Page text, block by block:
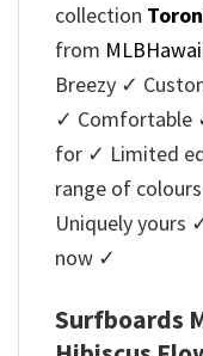
collection
from
Breezy ✓
✓ Comfortable
for ✓ Limited
range of
Uniquely yours
now ✓
Surfboards